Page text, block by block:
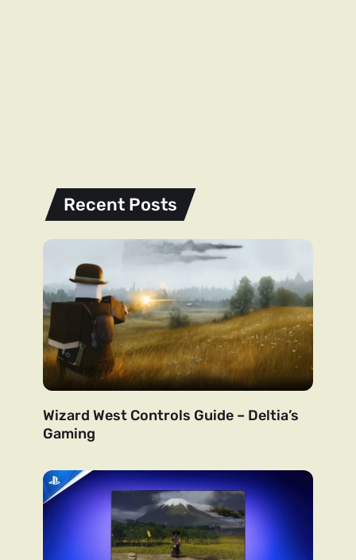
Recent Posts
Wizard West Controls Guide – Deltia’s
Gaming